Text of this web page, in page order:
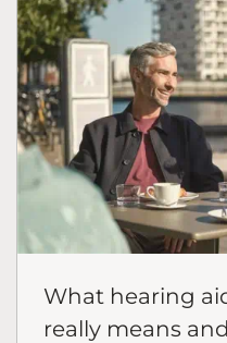
What hearing
really means